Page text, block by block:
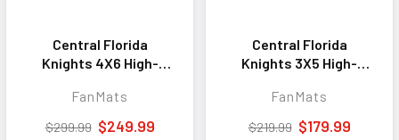
Central Florida
Knights 4X6 High-
Durable Rubber
Backing - Landscape
FanMats
$299.99 $249.99
Central Florida
Knights 3X5 High-
Durable Rubber
Backing - Portrait
FanMats
$219.99 $179.99